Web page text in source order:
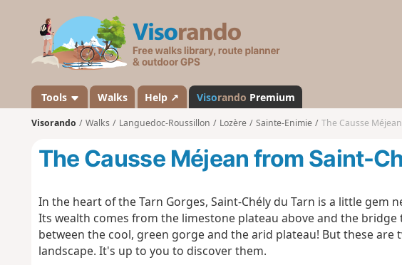
s
a
n
d
Tools Walks Help ↗ Visorando Premium
Visorando Walks Languedoc-Roussillon Lozère Sainte-Enimie The Causse
The Causse Méjean from Saint-
In the heart of the Tarn Gorges, Saint-Chély du Tarn is a little gem
Its wealth comes from the limestone plateau above and the
between the cool, green gorge and the arid plateau! But these are
landscape. It's up to you to discover them.